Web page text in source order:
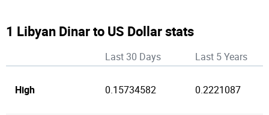
1 Libyan Dinar to US Dollar stats
Last 30 Days Last 5 Years
High 0.15734582 0.2221087